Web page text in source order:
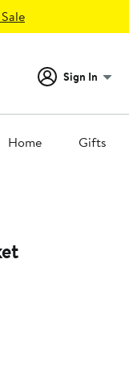
Sign In
Home Gifts